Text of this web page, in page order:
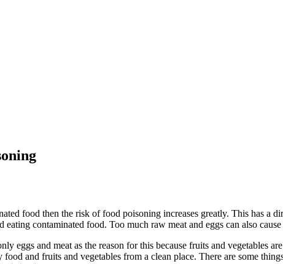
food then the risk of food poisoning increases greatly. This has a
contaminated food. Too much raw meat and eggs can also
eggs and meat as the reason for this because fruits and vegetables
and fruits and vegetables from a clean place. There are some